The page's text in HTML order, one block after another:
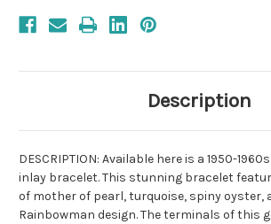
Description
DESCRIPTION: Available here is a 1950-
inlay bracelet. This stunning bracelet
of mother of pearl, turquoise, spiny oyster,
Rainbowman design. The terminals of this